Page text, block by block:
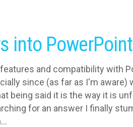
into
and compatibility with
since (as far as I'm aware)
being said it is the way it is
for an answer I finally